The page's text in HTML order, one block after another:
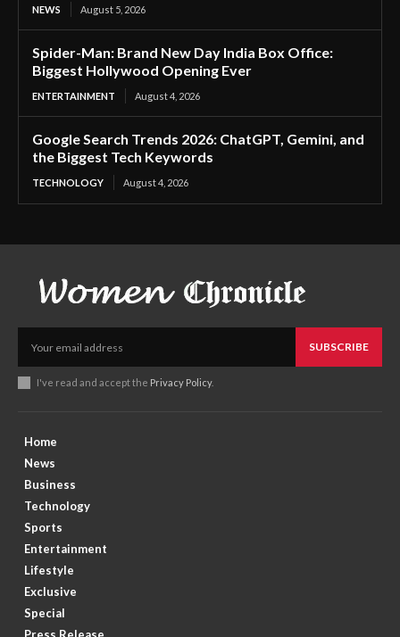
NEWS August 5, 2026
Spider-Man: Brand New Day India Box Office:
Biggest Hollywood Opening Ever
ENTERTAINMENT August 4, 2026
Google Search Trends 2026: ChatGPT, Gemini, and
the Biggest Tech Keywords
TECHNOLOGY August 4, 2026
SUBSCRIBE
I've read and accept the Privacy Policy.
Home
News
Business
Technology
Sports
Entertainment
Lifestyle
Exclusive
Special